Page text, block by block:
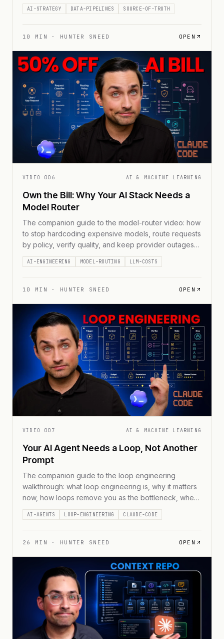
the truth.
AI-STRATEGY DATA-PIPELINES SOURCE-OF-TRUTH
10 MIN · HUNTER SNEED OPEN
VIDEO 006 AI & MACHINE LEARNING
Own the Bill: Why Your AI Stack Needs a
Model Router
The companion guide to the model-router video: how
to stop hardcoding expensive models, route requests
by policy, verify quality, and keep provider outages
from becoming business outages.
AI-ENGINEERING MODEL-ROUTING LLM-COSTS
10 MIN · HUNTER SNEED OPEN
VIDEO 007 AI & MACHINE LEARNING
Your AI Agent Needs a Loop, Not Another
Prompt
The companion guide to the loop engineering
walkthrough: what loop engineering is, why it matters
now, how loops remove you as the bottleneck, where
the demo fits, and how to build one you'd trust to run
while you sleep, with a free /pre-loop skill for Claude
Code and Codex and a runnable demo.
AI-AGENTS LOOP-ENGINEERING CLAUDE-CODE
26 MIN · HUNTER SNEED OPEN